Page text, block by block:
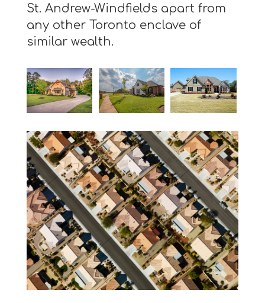
St. Andrew-Windfields apart from
any other Toronto enclave of
similar wealth.